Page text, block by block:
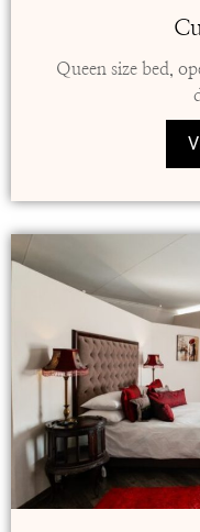
Queen size bed,